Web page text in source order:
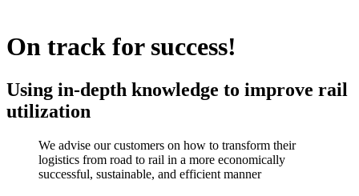
On track for success!
Using in-depth knowledge to improve rail
utilization
We advise our customers on how to transform their
logistics from road to rail in a more economically
successful, sustainable, and efficient manner